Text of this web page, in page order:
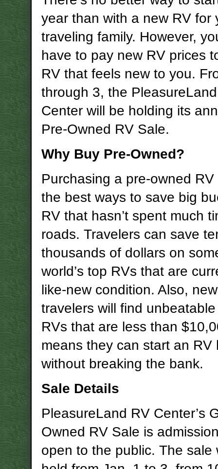
year than with a new RV for
traveling family. However,
have to pay new RV prices
RV that feels new to you.
through 3, the
Center will be holding its
Pre-Owned RV Sale.
Why Buy Pre-Owned?
Purchasing a pre-owned
the best ways to save big
RV that hasn’t spent much
roads. Travelers can save
thousands of dollars on
world’s top RVs that are
like-new condition. Also,
travelers will find
RVs that are less than
means they can start an RV
without breaking the bank.
Sale Details
PleasureLand RV Center’s
Owned RV Sale is
open to the public. The sale